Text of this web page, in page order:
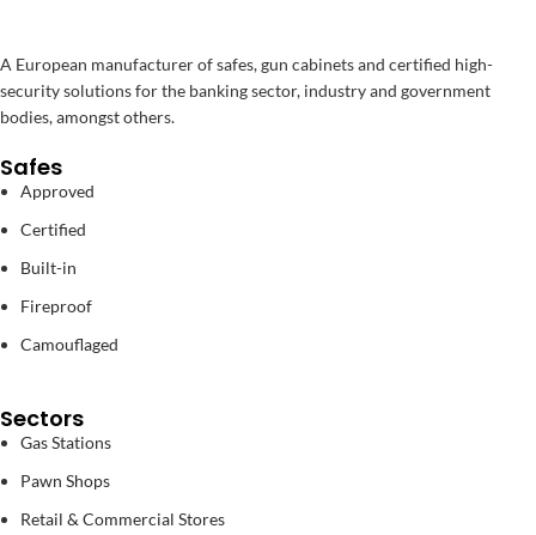
A European manufacturer of safes, gun cabinets and certified high-
security solutions for the banking sector, industry and government
bodies, amongst others.
Safes
Approved
Certified
Built-in
Fireproof
Camouflaged
Sectors
Gas Stations
Pawn Shops
Retail & Commercial Stores